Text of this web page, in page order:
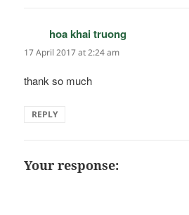
hoa khai truong
17 April 2017 at 2:24 am
thank so much
REPLY
Your response: